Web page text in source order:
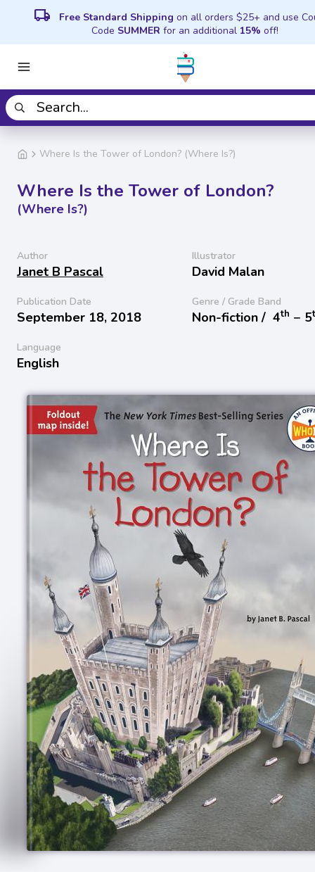
local_shipping Free Standard Shipping on all orders $25+ and use
Code SUMMER for an additional 15% off!
Where Is the Tower of London? (Where Is?)
Where Is the Tower of London?
(Where Is?)
Author
Janet B Pascal
Illustrator
David Malan
Publication Date
September 18, 2018
Genre / Grade Band
Non-fiction / 4th − 5
Language
English